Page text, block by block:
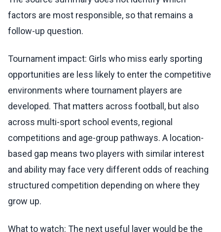
factors are most responsible, so that remains a
follow-up question.
Tournament impact: Girls who miss early sporting
opportunities are less likely to enter the competitive
environments where tournament players are
developed. That matters across football, but also
across multi-sport school events, regional
competitions and age-group pathways. A location-
based gap means two players with similar interest
and ability may face very different odds of reaching
structured competition depending on where they
grow up.
What to watch: The next useful layer would be the